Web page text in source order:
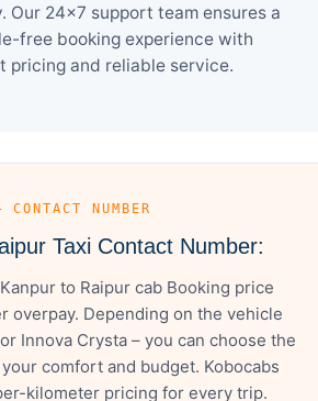
Our 24×7 support team ensures a
free booking experience with
pricing and reliable service.
CONTACT NUMBER
Taxi Contact Number:
to Raipur cab Booking price
overpay. Depending on the vehicle
Innova Crysta – you can choose the
comfort and budget. Kobocabs
kilometer pricing for every trip.